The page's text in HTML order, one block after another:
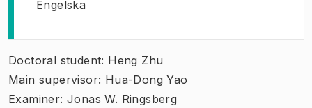
Engelska
Doctoral student: Heng Zhu
Main supervisor: Hua-Dong Yao
Examiner: Jonas W. Ringsberg